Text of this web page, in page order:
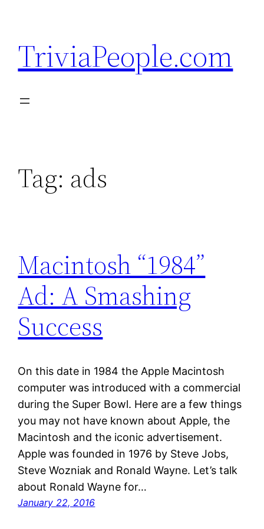
content
TriviaPeople.com
Tag: ads
Macintosh “1984”
Ad: A Smashing
Success
On this date in 1984 the Apple Macintosh
computer was introduced with a commercial
during the Super Bowl. Here are a few things
you may not have known about Apple, the
Macintosh and the iconic advertisement.
Apple was founded in 1976 by Steve Jobs,
Steve Wozniak and Ronald Wayne. Let’s talk
about Ronald Wayne for…
January 22, 2016